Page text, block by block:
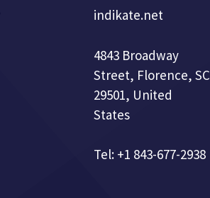
indikate.net
4843 Broadway
Street, Florence, SC
29501, United
States
Tel: +1 843-677-2938